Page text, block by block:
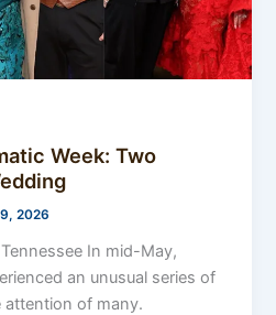
Week: Two
2026
In mid-May,
an unusual series of
of many.